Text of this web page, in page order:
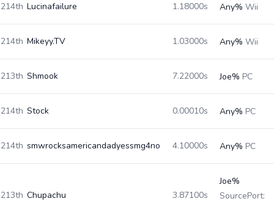
214th Lucinafailure 1.18000s Any% Wii
214th Mikeyy.TV 1.03000s Any% Wii
213th Shmook 7.22000s Joe% PC
214th Stock 0.00010s Any% PC
214th smwrocksamericandadyessmg4no 4.10000s Any% PC
213th Chupachu 3.87100s
Joe%
SourcePort: